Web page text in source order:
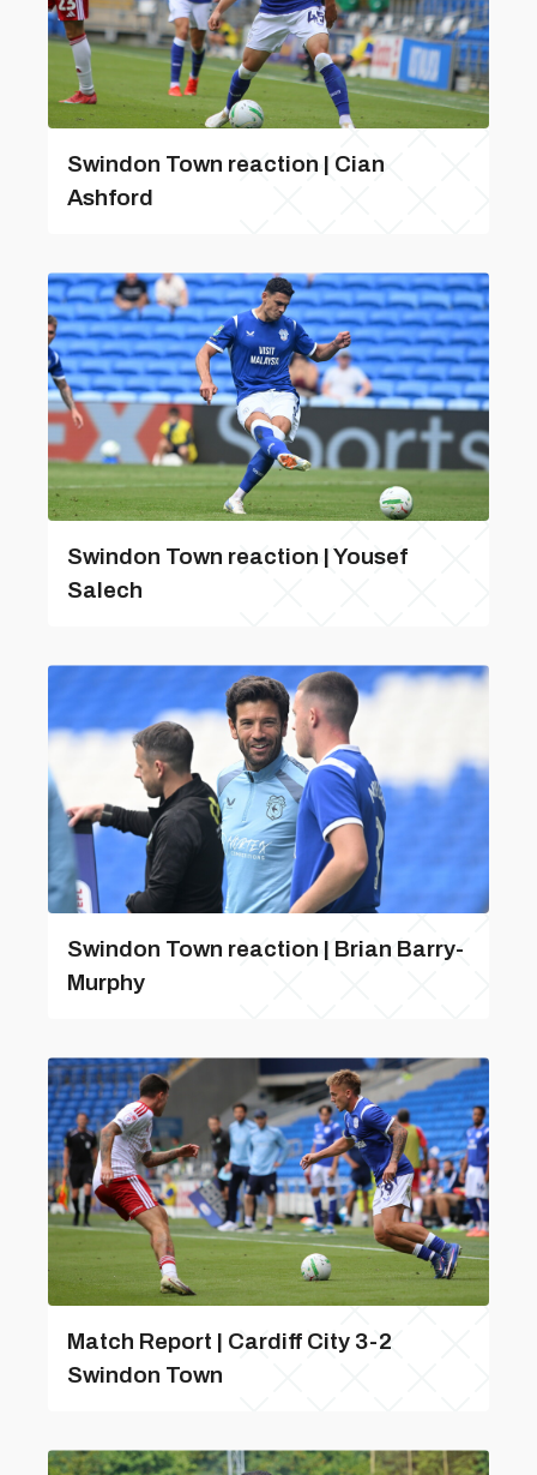
Swindon Town reaction | Cian
Ashford
Swindon Town reaction | Yousef
Salech
Swindon Town reaction | Brian Barry-
Murphy
Match Report | Cardiff City 3-2
Swindon Town